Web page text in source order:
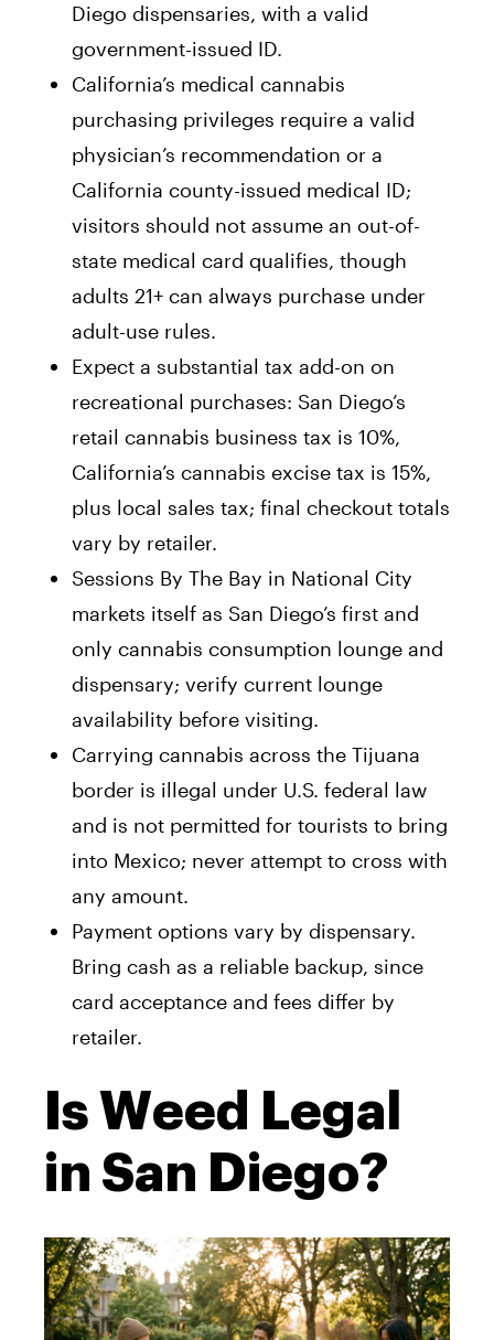
Diego dispensaries, with a valid
government-issued ID.
California’s medical cannabis
purchasing privileges require a valid
physician’s recommendation or a
California county-issued medical ID;
visitors should not assume an out-of-
state medical card qualifies, though
adults 21+ can always purchase under
adult-use rules.
Expect a substantial tax add-on on
recreational purchases: San Diego’s
retail cannabis business tax is 10%,
California’s cannabis excise tax is 15%,
plus local sales tax; final checkout totals
vary by retailer.
Sessions By The Bay in National City
markets itself as San Diego’s first and
only cannabis consumption lounge and
dispensary; verify current lounge
availability before visiting.
Carrying cannabis across the Tijuana
border is illegal under U.S. federal law
and is not permitted for tourists to bring
into Mexico; never attempt to cross with
any amount.
Payment options vary by dispensary.
Bring cash as a reliable backup, since
card acceptance and fees differ by
retailer.
Is Weed Legal
in San Diego?